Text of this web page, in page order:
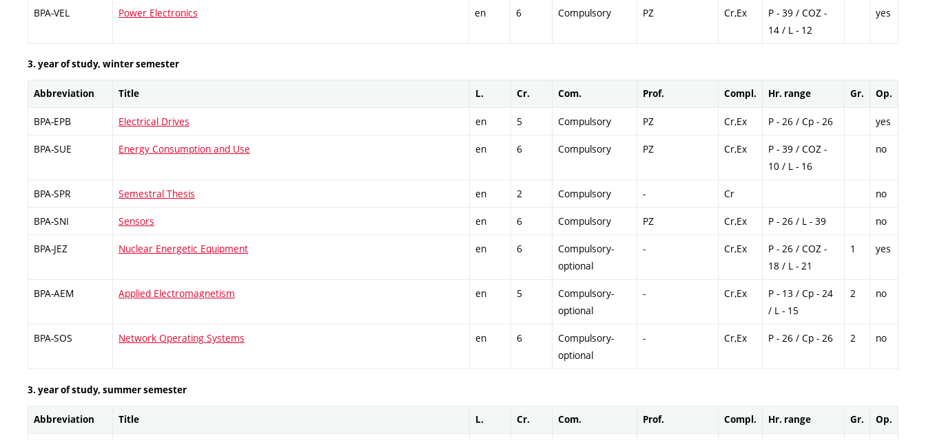
BPA-VEL Power Electronics en 6 Compulsory PZ Cr,Ex
P - 39 / COZ -
14 / L - 12
yes
3. year of study, winter semester
Abbreviation Title L. Cr. Com. Prof. Compl. Hr. range Gr. Op.
BPA-EPB Electrical Drives en 5 Compulsory PZ Cr,Ex P - 26 / Cp - 26 yes
BPA-SUE Energy Consumption and Use en 6 Compulsory PZ Cr,Ex
P - 39 / COZ -
10 / L - 16
no
BPA-SPR Semestral Thesis en 2 Compulsory - Cr no
BPA-SNI Sensors en 6 Compulsory PZ Cr,Ex P - 26 / L - 39 no
BPA-JEZ Nuclear Energetic Equipment en 6
Compulsory-
optional
- Cr,Ex
P - 26 / COZ -
18 / L - 21
1 yes
BPA-AEM Applied Electromagnetism en 5
Compulsory-
optional
- Cr,Ex
P - 13 / Cp - 24
/ L - 15
2 no
BPA-SOS Network Operating Systems en 6
Compulsory-
optional
- Cr,Ex P - 26 / Cp - 26 2 no
3. year of study, summer semester
Abbreviation Title L. Cr. Com. Prof. Compl. Hr. range Gr. Op.